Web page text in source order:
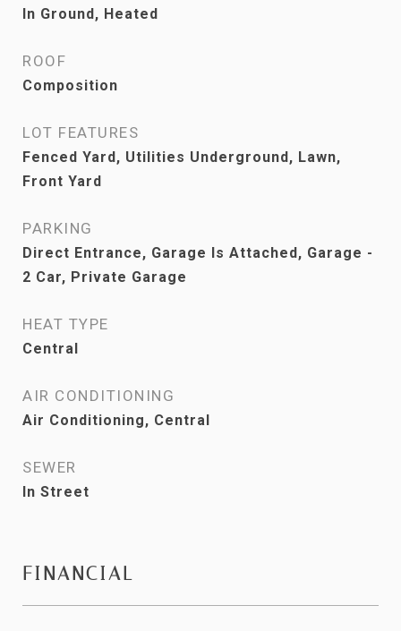
In Ground, Heated
ROOF
Composition
LOT FEATURES
Fenced Yard, Utilities Underground, Lawn,
Front Yard
PARKING
Direct Entrance, Garage Is Attached, Garage -
2 Car, Private Garage
HEAT TYPE
Central
AIR CONDITIONING
Air Conditioning, Central
SEWER
In Street
FINANCIAL